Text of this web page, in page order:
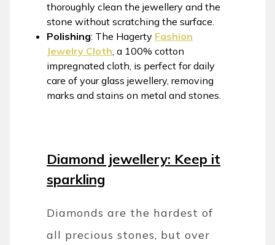
thoroughly clean the jewellery and the
stone without scratching the surface.
Polishing: The Hagerty Fashion
Jewelry Cloth , a 100% cotton
impregnated cloth, is perfect for daily
care of your glass jewellery, removing
marks and stains on metal and stones.
Diamond jewellery: Keep it
sparkling
Diamonds are the hardest of
all precious stones, but over